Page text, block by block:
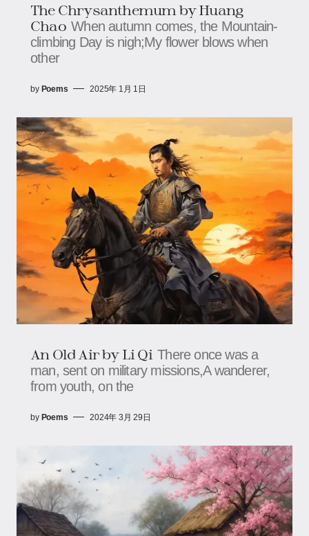
The Chrysanthemum by Huang
Chao When autumn comes, the Mountain-
climbing Day is nigh;My flower blows when
other
by Poems 2025年 1月 1日
An Old Air by Li Qi There once was a
man, sent on military missions,A wanderer,
from youth, on the
by Poems 2024年 3月 29日